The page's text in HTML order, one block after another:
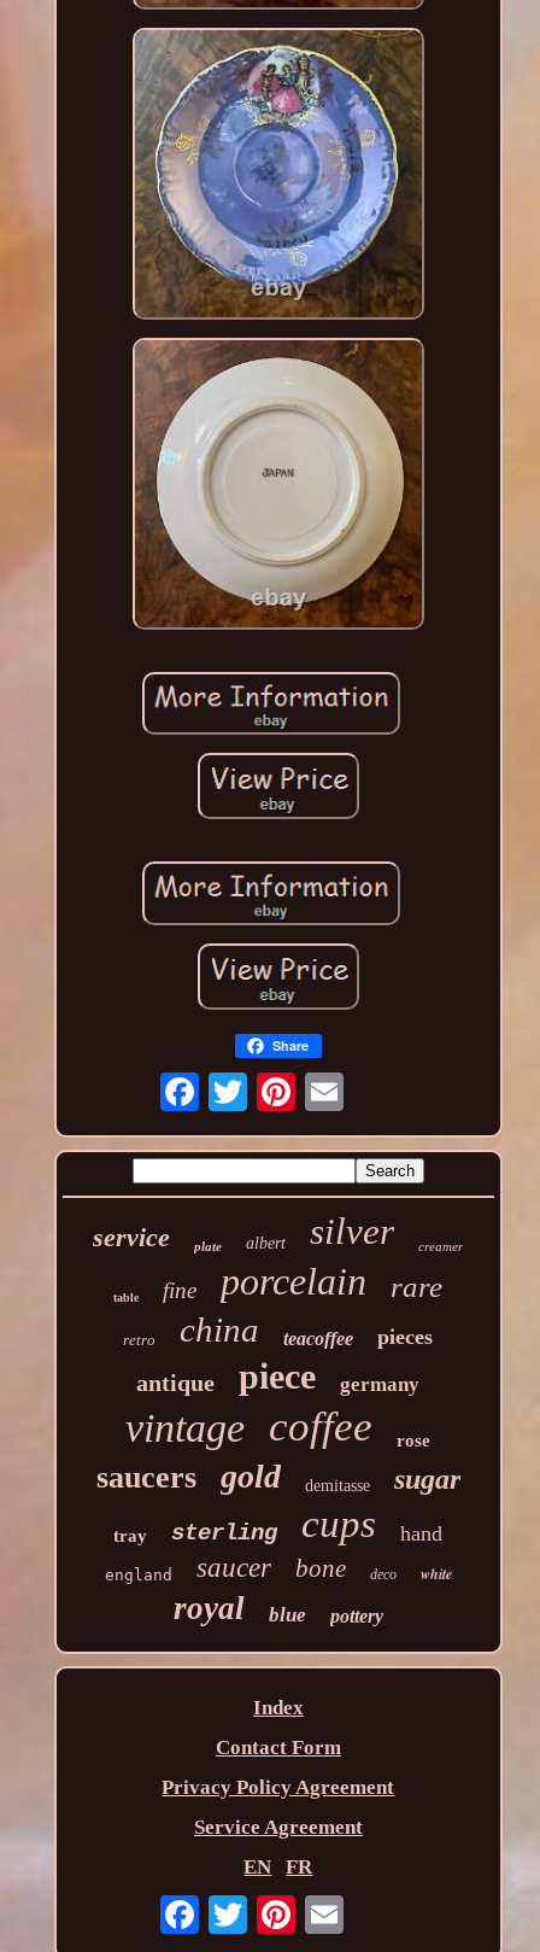
Share
service plate albert silver creamer
table fine porcelain rare
retro china teacoffee pieces
antique piece germany
vintage coffee rose
saucers gold demitasse sugar
tray sterling cups hand
england saucer bone deco white
royal blue pottery
Index
Contact Form
Privacy Policy Agreement
Service Agreement
EN
FR